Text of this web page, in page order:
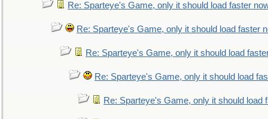
Re: Sparteye's Game, only it should load faster
Re: Sparteye's Game, only it should load faster
Re: Sparteye's Game, only it should load
Re: Sparteye's Game, only it should load
Re: Sparteye's Game, only it should load